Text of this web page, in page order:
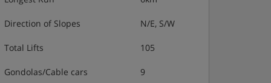
Direction of Slopes N/E, S/W
Total Lifts 105
Gondolas/Cable cars 9